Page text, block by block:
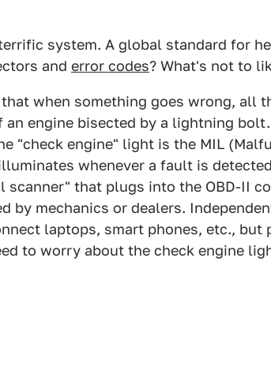
system. A global standard for
and error codes? What's not to
when something goes wrong, all
engine bisected by a lightning
"check engine" light is the MIL
whenever a fault is
scanner" that plugs into the OBD-II
by mechanics or dealers.
laptops, smart phones, etc., but
to worry about the check engine